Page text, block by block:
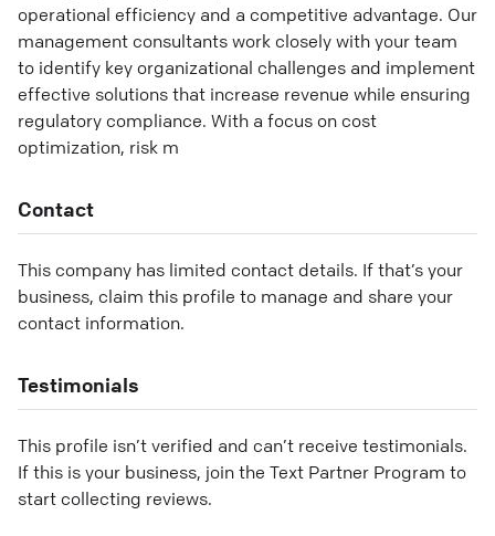
operational efficiency and a competitive advantage. Our
management consultants work closely with your team
to identify key organizational challenges and implement
effective solutions that increase revenue while ensuring
regulatory compliance. With a focus on cost
optimization, risk m
Contact
This company has limited contact details. If that’s your
business, claim this profile to manage and share your
contact information.
Testimonials
This profile isn’t verified and can’t receive testimonials.
If this is your business, join the Text Partner Program to
start collecting reviews.